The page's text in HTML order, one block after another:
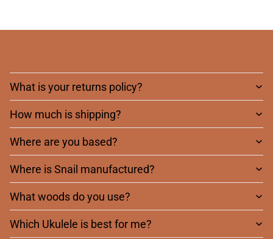
What is your returns policy?
How much is shipping?
Where are you based?
Where is Snail manufactured?
What woods do you use?
Which Ukulele is best for me?